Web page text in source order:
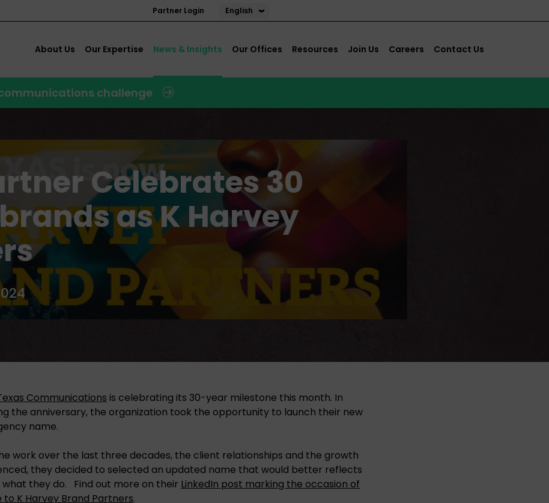
Partner Login English
About Us Our Expertise News & Insights Our Offices Resources Join Us Careers Contact Us
challenge
Celebrates 30
as K Harvey
Communications is celebrating its 30-year milestone this month. In
the anniversary, the organization took the opportunity to launch their new
name.
work over the last three decades, the client relationships and the growth
they decided to selected an updated name that would better reflects
they do. Find out more on their LinkedIn post marking the occasion of
K Harvey Brand Partners.